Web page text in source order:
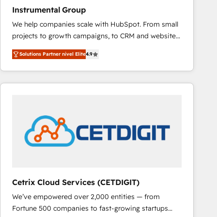
Instrumental Group
We help companies scale with HubSpot. From small
projects to growth campaigns, to CRM and websites.
Hire an agency that's experienced in every inch of
HubSpot and willing to work hand-in-hand with your
team to simplify the complex and build a better
experience for your team and customers.
Solutions Partner nivel Elite4.9
Cetrix Cloud Services (CETDIGIT)
We’ve empowered over 2,000 entities — from
Fortune 500 companies to fast-growing startups